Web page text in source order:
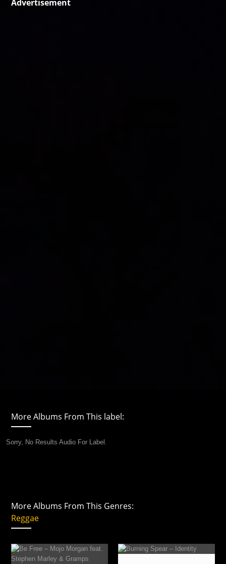
Advertisement
More Albums From This label:
Sorry, No Results Audio For Label.
More Albums From This Genres:
Reggae